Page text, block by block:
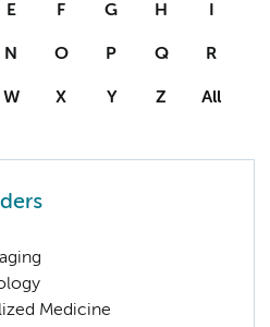
E F G H I
N O P Q R
W X Y Z All
Medicine